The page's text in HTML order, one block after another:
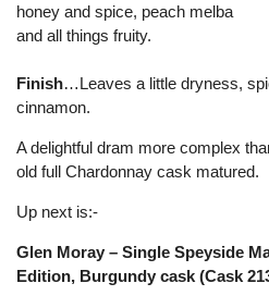
honey and spice, peach melba
and all things fruity.
Finish…Leaves a little dryness,
cinnamon.
A delightful dram more complex
old full Chardonnay cask matured.
Up next is:-
Glen Moray – Single Speyside
Edition, Burgundy cask (Cask